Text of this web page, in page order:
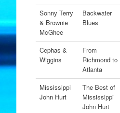
Sonny Terry
& Brownie
McGhee
Backwater
Blues
Cephas &
Wiggins
From
Richmond to
Atlanta
Mississippi
John Hurt
The Best of
Mississippi
John Hurt